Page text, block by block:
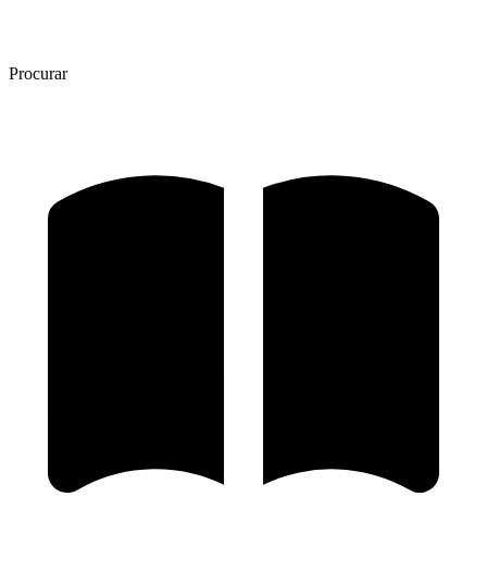
Procurar